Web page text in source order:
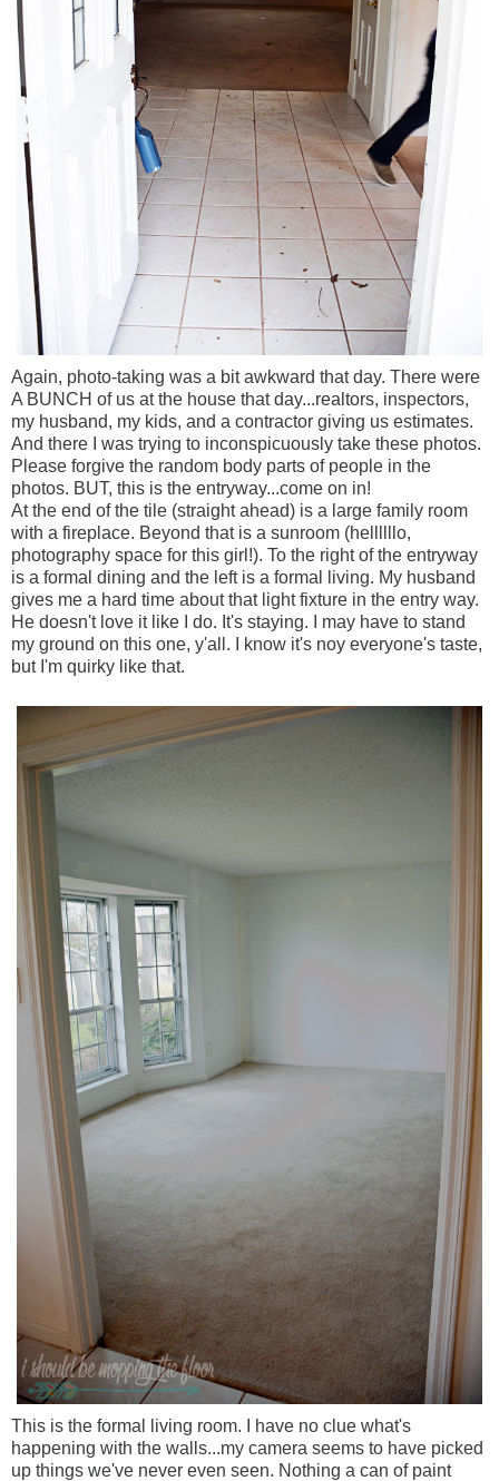
Again, photo-taking was a bit awkward that day. There were
A BUNCH of us at the house that day...realtors, inspectors,
my husband, my kids, and a contractor giving us estimates.
And there I was trying to inconspicuously take these photos.
Please forgive the random body parts of people in the
photos. BUT, this is the entryway...come on in!
At the end of the tile (straight ahead) is a large family room
with a fireplace. Beyond that is a sunroom (hellllllo,
photography space for this girl!). To the right of the entryway
is a formal dining and the left is a formal living. My husband
gives me a hard time about that light fixture in the entry way.
He doesn't love it like I do. It's staying. I may have to stand
my ground on this one, y'all. I know it's noy everyone's taste,
but I'm quirky like that.
This is the formal living room. I have no clue what's
happening with the walls...my camera seems to have picked
up things we've never even seen. Nothing a can of paint